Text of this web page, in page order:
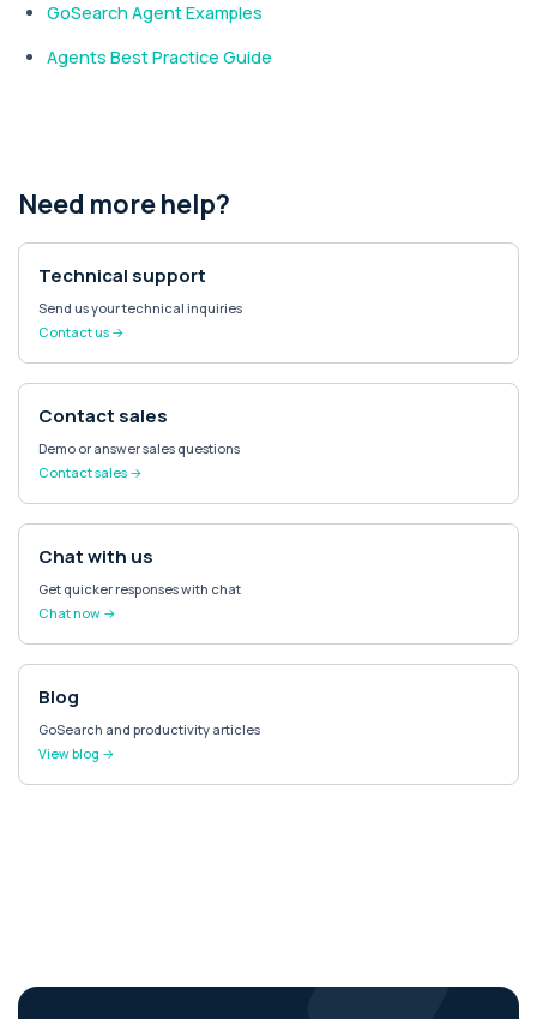
GoSearch Agent Examples
Agents Best Practice Guide
Need more help?
Technical support
Send us your technical inquiries
Contact us →
Contact sales
Demo or answer sales questions
Contact sales →
Chat with us
Get quicker responses with chat
Chat now →
Blog
GoSearch and productivity articles
View blog →